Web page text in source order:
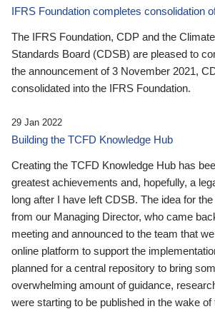
IFRS Foundation completes consolidation
The IFRS Foundation, CDP and the
Standards Board (CDSB) are pleased to
the announcement of 3 November 2021,
consolidated into the IFRS Foundation.
29 Jan 2022
Building the TCFD Knowledge Hub
Creating the TCFD Knowledge Hub has
greatest achievements and, hopefully, a
long after I have left CDSB. The idea for
from our Managing Director, who came
meeting and announced to the team that
online platform to support the
planned for a central repository to bring
overwhelming amount of guidance,
were starting to be published in the wake of